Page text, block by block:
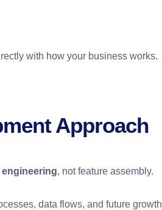
with how your business works.
Approach
, not feature assembly.
data flows, and future growth